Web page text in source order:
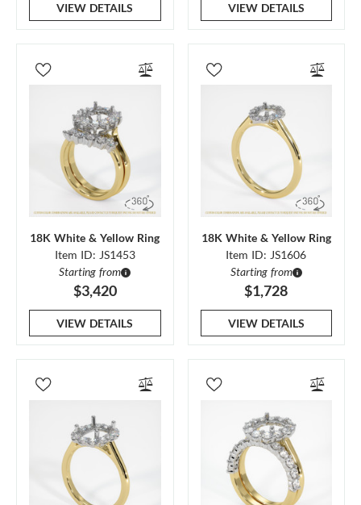
VIEW DETAILS VIEW DETAILS
18K White & Yellow Ring
Item ID: JS1453
Starting from
$3,420
VIEW DETAILS
18K White & Yellow Ring
Item ID: JS1606
Starting from
$1,728
VIEW DETAILS